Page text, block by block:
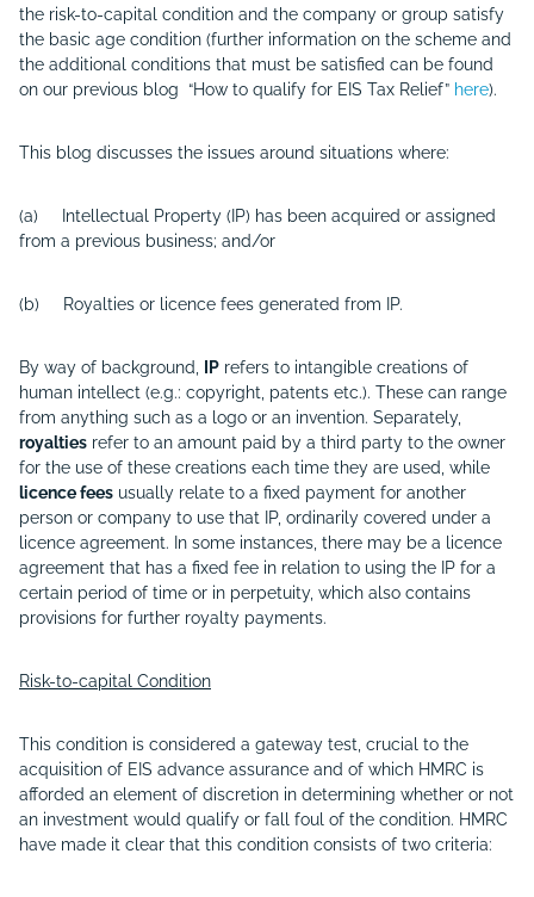
the risk-to-capital condition and the company or group satisfy
the basic age condition (further information on the scheme and
the additional conditions that must be satisfied can be found
on our previous blog “How to qualify for EIS Tax Relief” here).
This blog discusses the issues around situations where:
(a) Intellectual Property (IP) has been acquired or assigned
from a previous business; and/or
(b) Royalties or licence fees generated from IP.
By way of background, IP refers to intangible creations of
human intellect (e.g.: copyright, patents etc.). These can range
from anything such as a logo or an invention. Separately,
royalties refer to an amount paid by a third party to the owner
for the use of these creations each time they are used, while
licence fees usually relate to a fixed payment for another
person or company to use that IP, ordinarily covered under a
licence agreement. In some instances, there may be a licence
agreement that has a fixed fee in relation to using the IP for a
certain period of time or in perpetuity, which also contains
provisions for further royalty payments.
Risk-to-capital Condition
This condition is considered a gateway test, crucial to the
acquisition of EIS advance assurance and of which HMRC is
afforded an element of discretion in determining whether or not
an investment would qualify or fall foul of the condition. HMRC
have made it clear that this condition consists of two criteria: